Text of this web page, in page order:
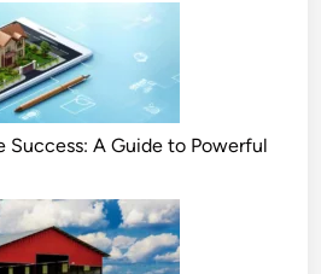
Success: A Guide to Powerful